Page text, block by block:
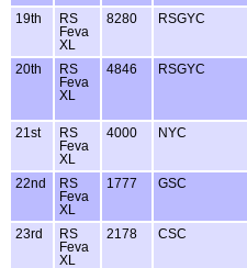
19th
RS
Feva
XL
8280 RSGYC
20th
RS
Feva
XL
4846 RSGYC
21st
RS
Feva
XL
4000 NYC
22nd
RS
Feva
XL
1777 GSC
23rd
RS
Feva
XL
2178 CSC